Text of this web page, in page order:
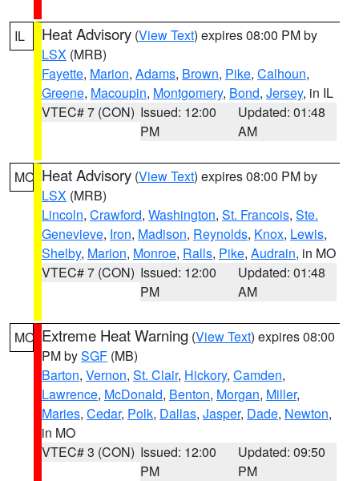
IL Heat Advisory (View Text) expires 08:00 PM by
LSX (MRB)
Fayette, Marion, Adams, Brown, Pike, Calhoun,
Greene, Macoupin, Montgomery, Bond, Jersey, in IL
VTEC# 7 (CON) Issued: 12:00
PM
Updated: 01:48
AM
MO Heat Advisory (View Text) expires 08:00 PM by
LSX (MRB)
Lincoln, Crawford, Washington, St. Francois, Ste.
Genevieve, Iron, Madison, Reynolds, Knox, Lewis,
Shelby, Marion, Monroe, Ralls, Pike, Audrain, in MO
VTEC# 7 (CON) Issued: 12:00
PM
Updated: 01:48
AM
MO Extreme Heat Warning (View Text) expires 08:00
PM bySGF (MB)
Barton, Vernon, St. Clair, Hickory, Camden,
Lawrence, McDonald, Benton, Morgan, Miller,
Maries, Cedar, Polk, Dallas, Jasper, Dade, Newton,
in MO
VTEC# 3 (CON) Issued: 12:00
PM
Updated: 09:50
PM